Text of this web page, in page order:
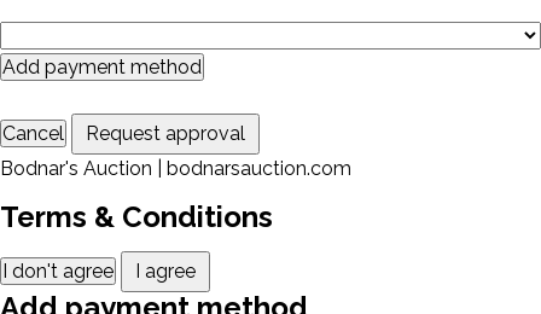
Add payment method
Cancel
Request approval
Bodnar's Auction | bodnarsauction.com
Terms & Conditions
I don't agree I agree